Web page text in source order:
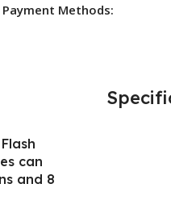
Payment Methods:
can
and 8